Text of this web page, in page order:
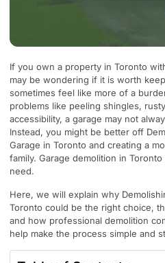
If you own a property in Toronto
may be wondering if it is worth
sometimes feel like more of a
problems like peeling shingles,
accessibility, a garage may not
Instead, you might be better off
Garage in Toronto and creating a
family. Garage demolition in
need.
Here, we will explain why
Toronto could be the right choice,
and how professional demolition
help make the process simple and